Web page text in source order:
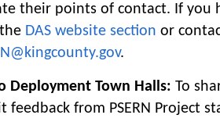
their points of contact. If you
DAS website section or
.
Deployment Town Halls: To
feedback from PSERN Project